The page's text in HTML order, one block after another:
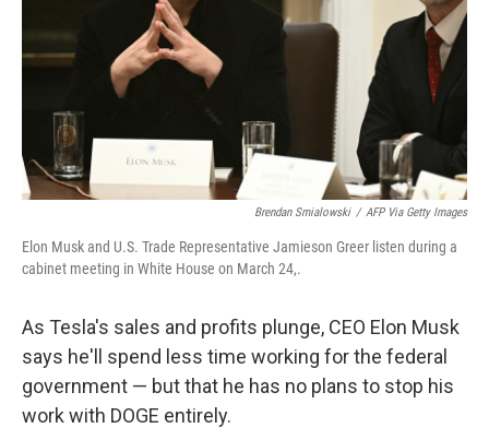
Brendan Smialowski / AFP Via Getty Images
Elon Musk and U.S. Trade Representative Jamieson Greer listen during a
cabinet meeting in White House on March 24,.
As Tesla's sales and profits plunge, CEO Elon Musk
says he'll spend less time working for the federal
government — but that he has no plans to stop his
work with DOGE entirely.